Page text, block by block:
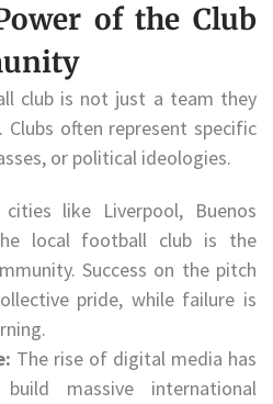
of the Club
club is not just a team they
often represent specific
or political ideologies.
like Liverpool, Buenos
local football club is the
Success on the pitch
pride, while failure is
The rise of digital media has
massive international